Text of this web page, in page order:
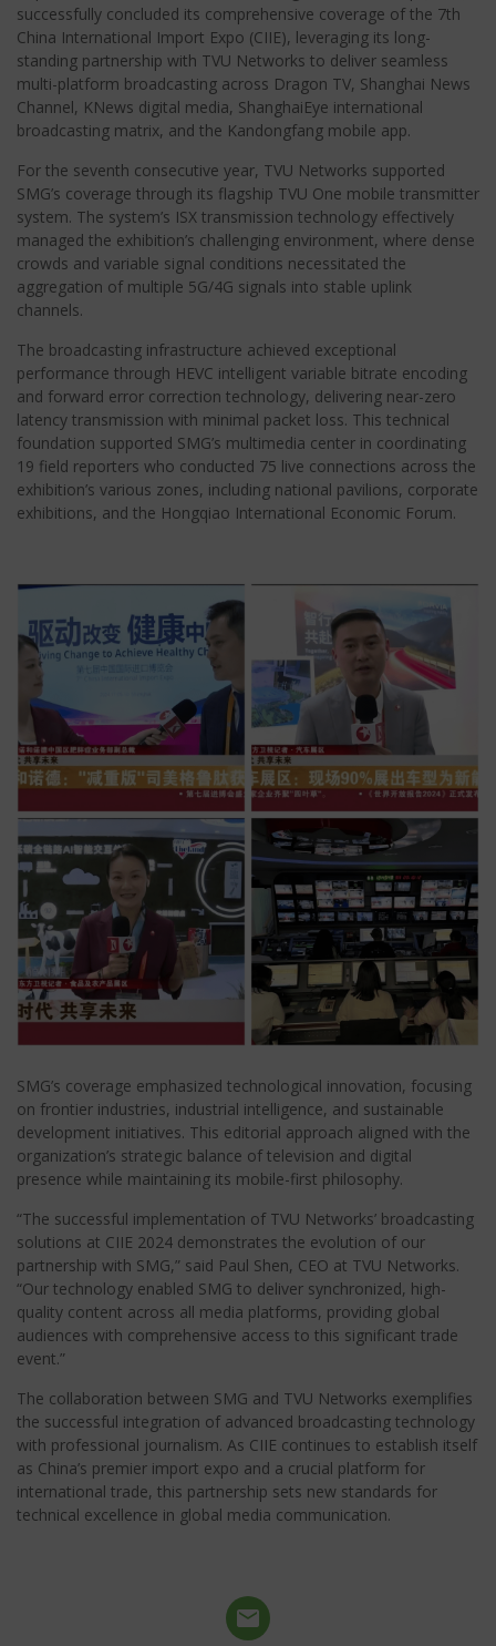
successfully concluded its comprehensive coverage of the 7th
China International Import Expo (CIIE), leveraging its long-
standing partnership with TVU Networks to deliver seamless
multi-platform broadcasting across Dragon TV, Shanghai News
Channel, KNews digital media, ShanghaiEye international
broadcasting matrix, and the Kandongfang mobile app.
For the seventh consecutive year, TVU Networks supported
SMG’s coverage through its flagship TVU One mobile transmitter
system. The system’s ISX transmission technology effectively
managed the exhibition’s challenging environment, where dense
crowds and variable signal conditions necessitated the
aggregation of multiple 5G/4G signals into stable uplink
channels.
The broadcasting infrastructure achieved exceptional
performance through HEVC intelligent variable bitrate encoding
and forward error correction technology, delivering near-zero
latency transmission with minimal packet loss. This technical
foundation supported SMG’s multimedia center in coordinating
19 field reporters who conducted 75 live connections across the
exhibition’s various zones, including national pavilions, corporate
exhibitions, and the Hongqiao International Economic Forum.
SMG’s coverage emphasized technological innovation, focusing
on frontier industries, industrial intelligence, and sustainable
development initiatives. This editorial approach aligned with the
organization’s strategic balance of television and digital
presence while maintaining its mobile-first philosophy.
“The successful implementation of TVU Networks’ broadcasting
solutions at CIIE 2024 demonstrates the evolution of our
partnership with SMG,” said Paul Shen, CEO at TVU Networks.
“Our technology enabled SMG to deliver synchronized, high-
quality content across all media platforms, providing global
audiences with comprehensive access to this significant trade
event.”
The collaboration between SMG and TVU Networks exemplifies
the successful integration of advanced broadcasting technology
with professional journalism. As CIIE continues to establish itself
as China’s premier import expo and a crucial platform for
international trade, this partnership sets new standards for
technical excellence in global media communication.